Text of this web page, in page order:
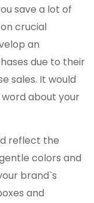
save a lot of
crucial
an
due to their
sales. It would
about your
reflect the
colors and
brand`s
and